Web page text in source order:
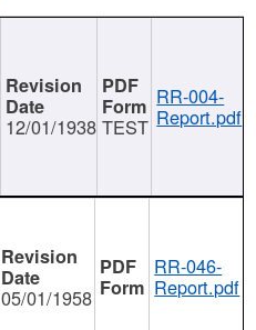
12/01/1938 TEST
RR-004-
Report.pdf
05/01/1958
RR-046-
Report.pdf